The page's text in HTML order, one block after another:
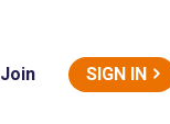
Join SIGN IN